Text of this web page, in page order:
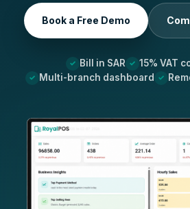
Book a Free Demo
Bill in SAR
15% VAT
Multi-branch dashboard